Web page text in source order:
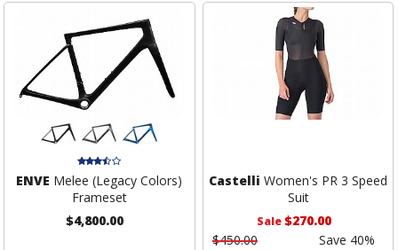
ENVE Melee (Legacy Colors)
Frameset
$4,800.00
Castelli Women's PR 3 Speed
Suit
Sale$270.00
$450.00
Save 40%